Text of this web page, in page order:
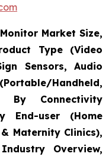
Market Size,
Type (Video
Sensors, Audio
Handheld,
By Connectivity
End-user (Home
Maternity Clinics),
Overview,